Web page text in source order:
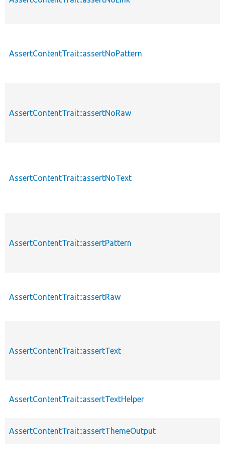
AssertContentTrait::assertNoPattern
AssertContentTrait::assertNoRaw
AssertContentTrait::assertNoText
AssertContentTrait::assertPattern
AssertContentTrait::assertRaw
AssertContentTrait::assertText
AssertContentTrait::assertTextHelper
AssertContentTrait::assertThemeOutput